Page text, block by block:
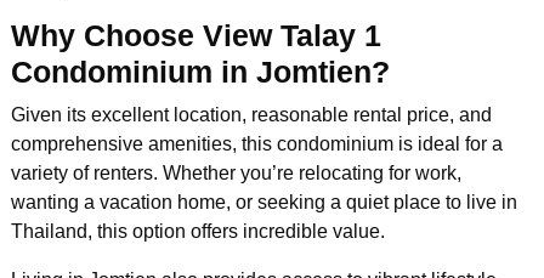
Why Choose View Talay 1
Condominium in Jomtien?
Given its excellent location, reasonable rental price, and
comprehensive amenities, this condominium is ideal for a
variety of renters. Whether you’re relocating for work,
wanting a vacation home, or seeking a quiet place to live in
Thailand, this option offers incredible value.